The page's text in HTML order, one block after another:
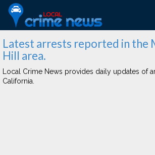
Latest arrests reported in the
Hill area.
Local Crime News provides daily updates of
California.